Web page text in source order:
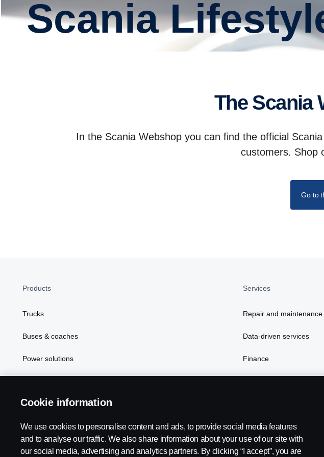
Scania
The
In the Scania Webshop you can find the official
customers. Shop
Go to
Products
Trucks
Buses & coaches
Power solutions
Services
Repair and maintenance
Data-driven services
Finance
Scania in Your Region: TANZANIA
Cookie information
We use cookies to personalise content and ads, to provide social media features
and to analyse our traffic. We also share information about your use of our site with
our social media, advertising and analytics partners. By clicking “I accept”, you are